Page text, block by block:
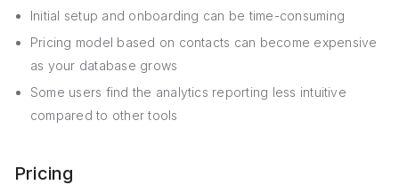
Initial setup and onboarding can be time-consuming
Pricing model based on contacts can become expensive
as your database grows
Some users find the analytics reporting less intuitive
compared to other tools
Pricing